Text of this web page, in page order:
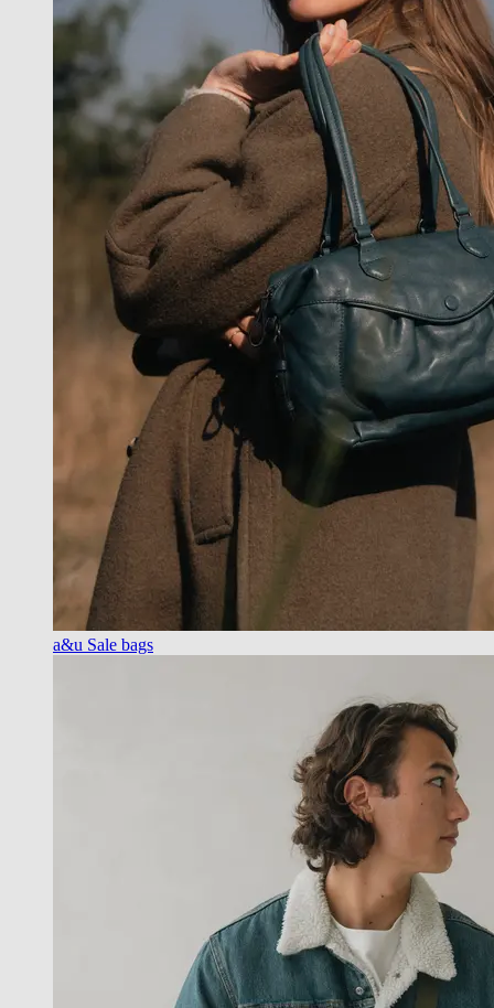
a&u Sale bags